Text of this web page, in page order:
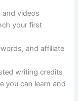
and videos
your first
and affiliate
writing credits
you can learn and